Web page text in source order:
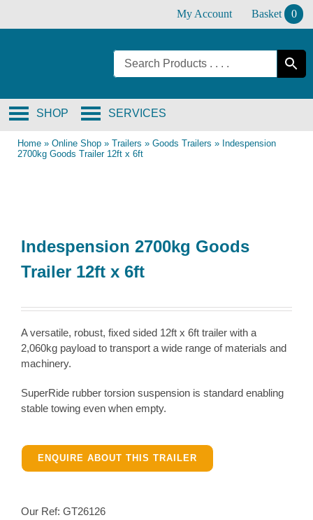
My Account Basket 0
SERVICES
SHOP
Home » Online Shop » Trailers » Goods Trailers » Indespension
2700kg Goods Trailer 12ft x 6ft
Indespension 2700kg Goods
Trailer 12ft x 6ft
A versatile, robust, fixed sided 12ft x 6ft trailer with a
2,060kg payload to transport a wide range of materials and
machinery.
SuperRide rubber torsion suspension is standard enabling
stable towing even when empty.
ENQUIRE ABOUT THIS TRAILER
Our Ref: GT26126